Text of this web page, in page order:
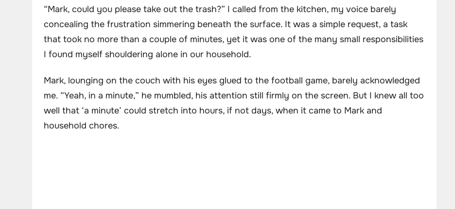
“Mark, could you please take out the trash?” I called from the kitchen, my voice barely
concealing the frustration simmering beneath the surface. It was a simple request, a task
that took no more than a couple of minutes, yet it was one of the many small responsibilities
I found myself shouldering alone in our household.
Mark, lounging on the couch with his eyes glued to the football game, barely acknowledged
me. “Yeah, in a minute,” he mumbled, his attention still firmly on the screen. But I knew all too
well that ‘a minute’ could stretch into hours, if not days, when it came to Mark and
household chores.